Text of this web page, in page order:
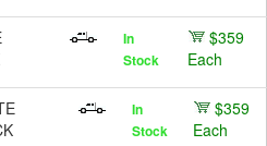
In
Stock
$359
Each
In
Stock
$359
Each